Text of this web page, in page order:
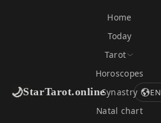
🌙StarTarot.online
Home
Today
Tarot
Horoscopes
Synastry
Natal chart
EN